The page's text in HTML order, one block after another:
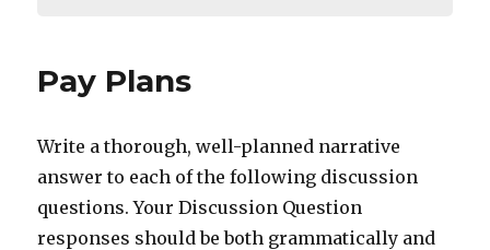
Pay Plans
Write a thorough, well-planned narrative
answer to each of the following discussion
questions. Your Discussion Question
responses should be both grammatically and